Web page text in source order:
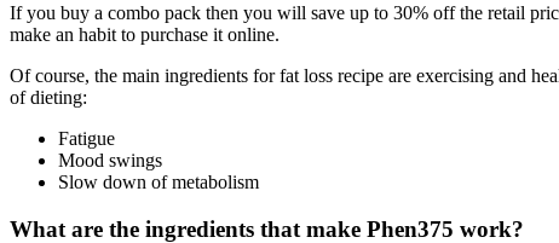
If you buy a combo pack then you will save up to 30% off the retail
make an habit to purchase it online.
Of course, the main ingredients for fat loss recipe are exercising and
of dieting:
Fatigue
Mood swings
Slow down of metabolism
What are the ingredients that make Phen375 work?